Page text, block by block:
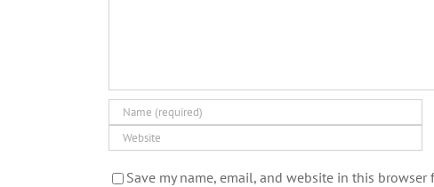
Save my name, email, and website in this